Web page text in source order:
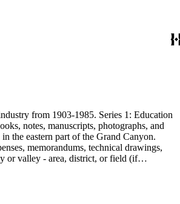
from 1903-1985. Series 1: Education
notes, manuscripts, photographs, and
the eastern part of the Grand Canyon.
memorandums, technical drawings,
or valley - area, district, or field (if